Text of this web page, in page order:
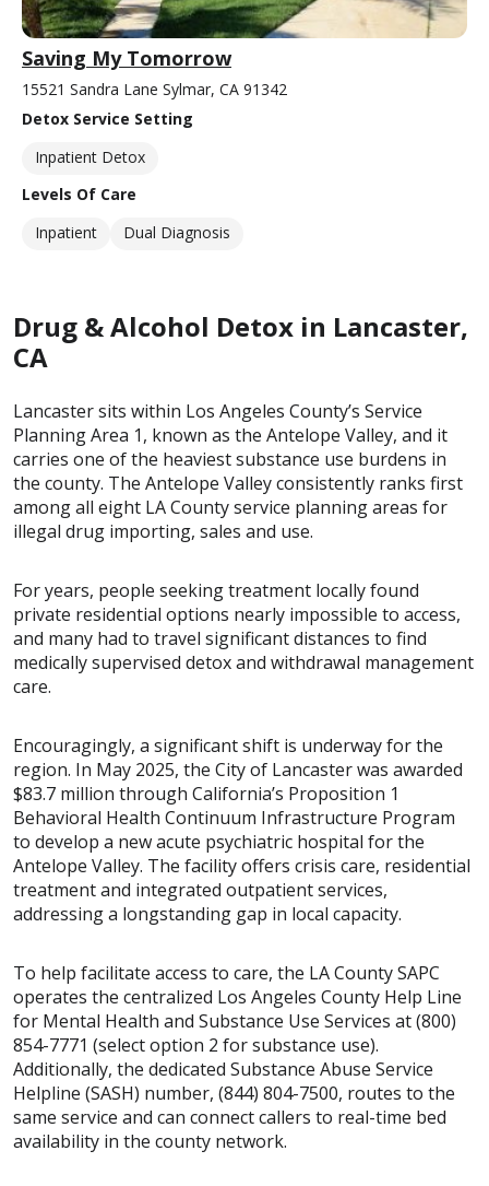
Saving My Tomorrow
15521 Sandra Lane Sylmar, CA 91342
Detox Service Setting
Inpatient Detox
Levels Of Care
Inpatient
Dual Diagnosis
Drug & Alcohol Detox in Lancaster,
CA
Lancaster sits within Los Angeles County’s Service
Planning Area 1, known as the Antelope Valley, and it
carries one of the heaviest substance use burdens in
the county. The Antelope Valley consistently ranks first
among all eight LA County service planning areas for
illegal drug importing, sales and use.
For years, people seeking treatment locally found
private residential options nearly impossible to access,
and many had to travel significant distances to find
medically supervised detox and withdrawal management
care.
Encouragingly, a significant shift is underway for the
region. In May 2025, the City of Lancaster was awarded
$83.7 million through California’s Proposition 1
Behavioral Health Continuum Infrastructure Program
to develop a new acute psychiatric hospital for the
Antelope Valley. The facility offers crisis care, residential
treatment and integrated outpatient services,
addressing a longstanding gap in local capacity.
To help facilitate access to care, the LA County SAPC
operates the centralized Los Angeles County Help Line
for Mental Health and Substance Use Services at (800)
854-7771 (select option 2 for substance use).
Additionally, the dedicated Substance Abuse Service
Helpline (SASH) number, (844) 804-7500, routes to the
same service and can connect callers to real-time bed
availability in the county network.